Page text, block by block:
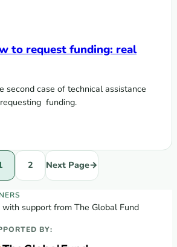
to request funding: real
second case of technical assistance
funding.
request funding: real situation
2 Next Page→
Learning Hub partners
support from The Global Fund
BY: